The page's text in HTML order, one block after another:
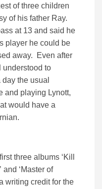
of three children
of his father Ray.
at 13 and said he
player he could be
away. Even after
understood to
the usual
and playing Lynott,
would have a
three albums ‘Kill
and ‘Master of
writing credit for the